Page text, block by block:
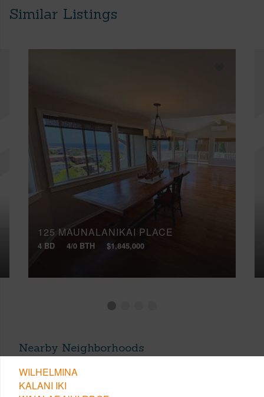
Similar Listings
125 MAUNALANIKAI PLACE
4 BD 4/0 BTH $1,845,000
Nearby Neighborhoods
WILHELMINA
KALANI IKI